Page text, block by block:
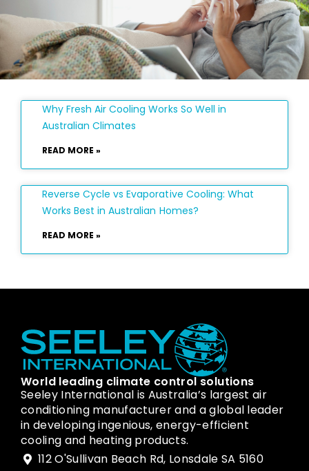
Why Fresh Air Cooling Works So Well in
Australian Climates
READ MORE »
Reverse Cycle vs Evaporative Cooling: What
Works Best in Australian Homes?
READ MORE »
World leading climate control solutions
Seeley International is Australia’s largest air
conditioning manufacturer and a global leader
in developing ingenious, energy-efficient
cooling and heating products.
112 O'Sullivan Beach Rd, Lonsdale SA 5160